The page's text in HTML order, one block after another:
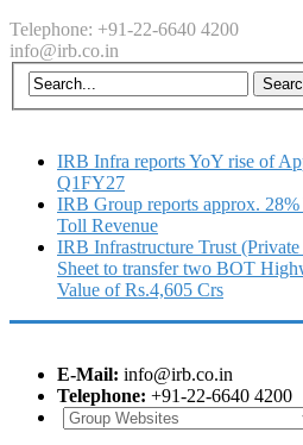
Telephone: +91-22-6640 4200
info@irb.co.in
IRB Infra reports YoY rise of
Q1FY27
IRB Group reports approx.
Toll Revenue
IRB Infrastructure Trust
Sheet to transfer two BOT
Value of Rs.4,605 Crs
E-Mail: info@irb.co.in
Telephone: +91-22-6640 4200